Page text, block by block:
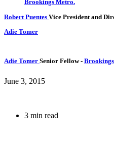
Robert Puentes Vice President and
Adie Tomer
Adie Tomer Senior Fellow-
June 3, 2015
3 min read